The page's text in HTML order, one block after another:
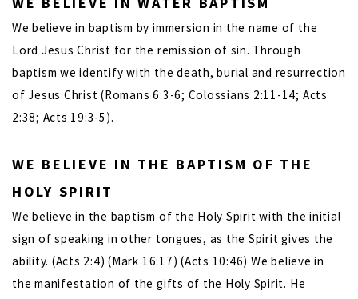
We believe in baptism by immersion in the name of the
Lord Jesus Christ for the remission of sin. Through
baptism we identify with the death, burial and resurrection
of Jesus Christ (Romans 6:3-6; Colossians 2:11-14; Acts
2:38; Acts 19:3-5).
WE BELIEVE IN THE BAPTISM OF THE
HOLY SPIRIT
We believe in the baptism of the Holy Spirit with the initial
sign of speaking in other tongues, as the Spirit gives the
ability. (Acts 2:4) (Mark 16:17) (Acts 10:46) We believe in
the manifestation of the gifts of the Holy Spirit. He